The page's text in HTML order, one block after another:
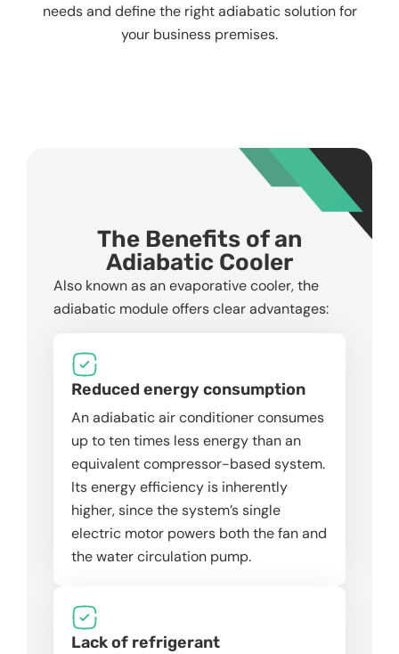
needs and define the right adiabatic solution for
your business premises.
The Benefits of an
Adiabatic Cooler
Also known as an evaporative cooler, the
adiabatic module offers clear advantages:
Reduced energy consumption
An adiabatic air conditioner consumes
up to ten times less energy than an
equivalent compressor-based system.
Its energy efficiency is inherently
higher, since the system’s single
electric motor powers both the fan and
the water circulation pump.
Lack of refrigerant